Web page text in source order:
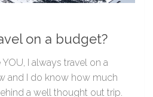
on a budget?
I always travel on a
and I do know how much
a well thought out trip.